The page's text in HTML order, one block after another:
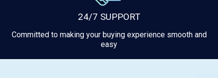
24/7 SUPPORT
Committed to making your buying experience smooth and
easy